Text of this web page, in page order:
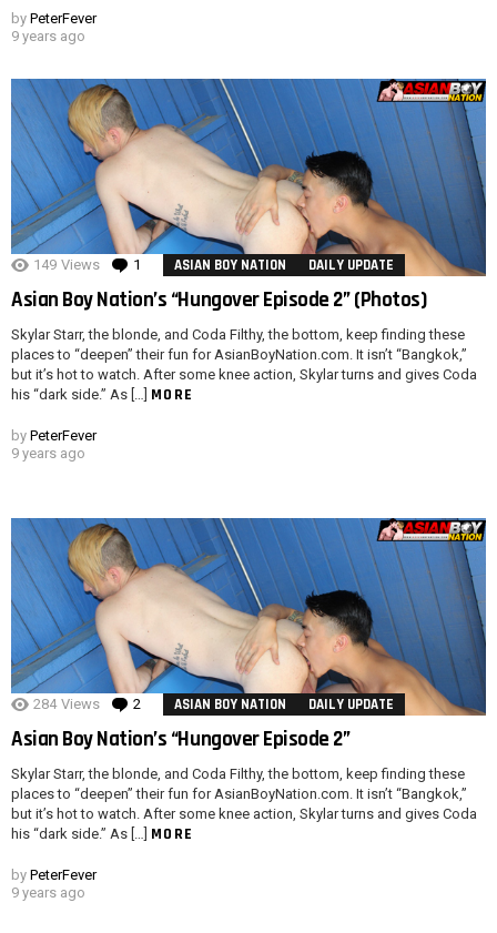
by PeterFever
9 years ago
149 Views 1 Comment
ASIAN BOY NATION DAILY UPDATE
Asian Boy Nation’s “Hungover Episode 2” (Photos)
Skylar Starr, the blonde, and Coda Filthy, the bottom, keep finding these
places to “deepen” their fun for AsianBoyNation.com. It isn’t “Bangkok,”
but it’s hot to watch. After some knee action, Skylar turns and gives Coda
his “dark side.” As […] MORE
by PeterFever
9 years ago
284 Views 2 Comments
ASIAN BOY NATION DAILY UPDATE
Asian Boy Nation’s “Hungover Episode 2”
Skylar Starr, the blonde, and Coda Filthy, the bottom, keep finding these
places to “deepen” their fun for AsianBoyNation.com. It isn’t “Bangkok,”
but it’s hot to watch. After some knee action, Skylar turns and gives Coda
his “dark side.” As […] MORE
by PeterFever
9 years ago